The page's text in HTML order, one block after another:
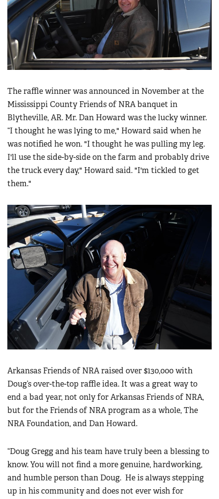
The raffle winner was announced in November at the
Mississippi County Friends of NRA banquet in
Blytheville, AR. Mr. Dan Howard was the lucky winner.
“I thought he was lying to me," Howard said when he
was notified he won. "I thought he was pulling my leg.
I'll use the side-by-side on the farm and probably drive
the truck every day," Howard said. "I'm tickled to get
them."
Arkansas Friends of NRA raised over $130,000 with
Doug’s over-the-top raffle idea. It was a great way to
end a bad year, not only for Arkansas Friends of NRA,
but for the Friends of NRA program as a whole, The
NRA Foundation, and Dan Howard.
“Doug Gregg and his team have truly been a blessing to
know. You will not find a more genuine, hardworking,
and humble person than Doug. He is always stepping
up in his community and does not ever wish for